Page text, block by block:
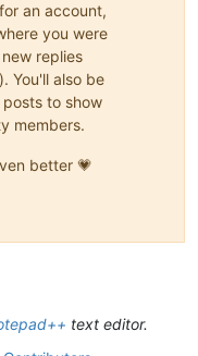
an account,
you were
replies
You'll also be
to show
members.
better 💗
text editor.